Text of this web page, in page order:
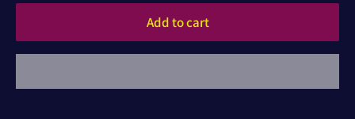
Add to cart